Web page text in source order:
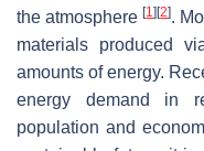
the atmosphere[1] [2].
materials produced
amounts of energy.
energy demand in
population and